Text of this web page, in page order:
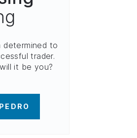
determined to
trader.
it be you?